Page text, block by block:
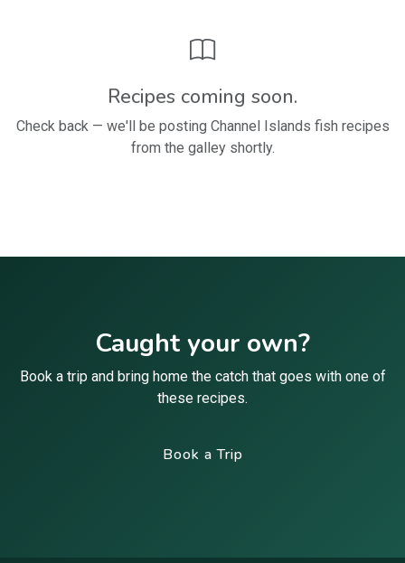
Recipes coming soon.
Check back — we'll be posting Channel Islands fish recipes
from the galley shortly.
Caught your own?
Book a trip and bring home the catch that goes with one of
these recipes.
Book a Trip